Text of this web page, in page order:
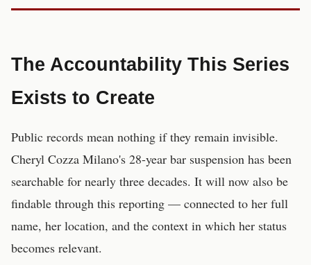
The Accountability This Series
Exists to Create
Public records mean nothing if they remain invisible.
Cheryl Cozza Milano's 28-year bar suspension has been
searchable for nearly three decades. It will now also be
findable through this reporting — connected to her full
name, her location, and the context in which her status
becomes relevant.